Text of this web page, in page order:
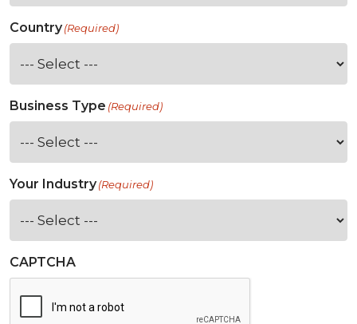
Country(Required)
Business Type (Required)
Your Industry(Required)
CAPTCHA